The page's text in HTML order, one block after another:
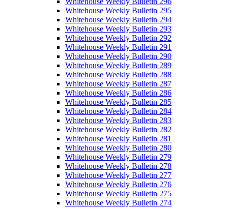
Whitehouse Weekly Bulletin 295
Whitehouse Weekly Bulletin 294
Whitehouse Weekly Bulletin 293
Whitehouse Weekly Bulletin 292
Whitehouse Weekly Bulletin 291
Whitehouse Weekly Bulletin 290
Whitehouse Weekly Bulletin 289
Whitehouse Weekly Bulletin 288
Whitehouse Weekly Bulletin 287
Whitehouse Weekly Bulletin 286
Whitehouse Weekly Bulletin 285
Whitehouse Weekly Bulletin 284
Whitehouse Weekly Bulletin 283
Whitehouse Weekly Bulletin 282
Whitehouse Weekly Bulletin 281
Whitehouse Weekly Bulletin 280
Whitehouse Weekly Bulletin 279
Whitehouse Weekly Bulletin 278
Whitehouse Weekly Bulletin 277
Whitehouse Weekly Bulletin 276
Whitehouse Weekly Bulletin 275
Whitehouse Weekly Bulletin 274